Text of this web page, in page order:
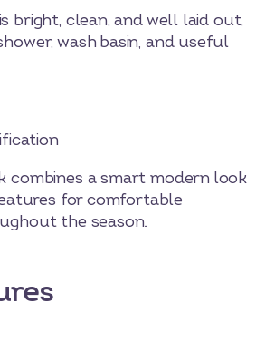
bright, clean, and well laid out,
wash basin, and useful
combines a smart modern look
for comfortable
the season.